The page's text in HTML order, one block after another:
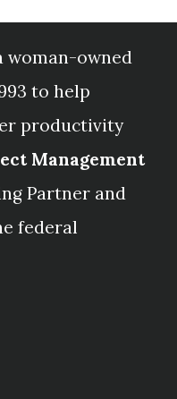
woman-owned
to help
productivity
Management
Partner and
federal